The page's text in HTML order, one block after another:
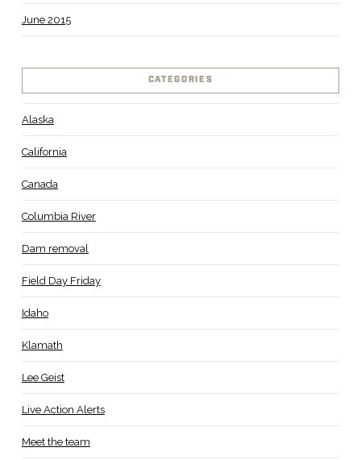
June 2015
CATEGORIES
Alaska
California
Canada
Columbia River
Dam removal
Field Day Friday
Idaho
Klamath
Lee Geist
Live Action Alerts
Meet the team